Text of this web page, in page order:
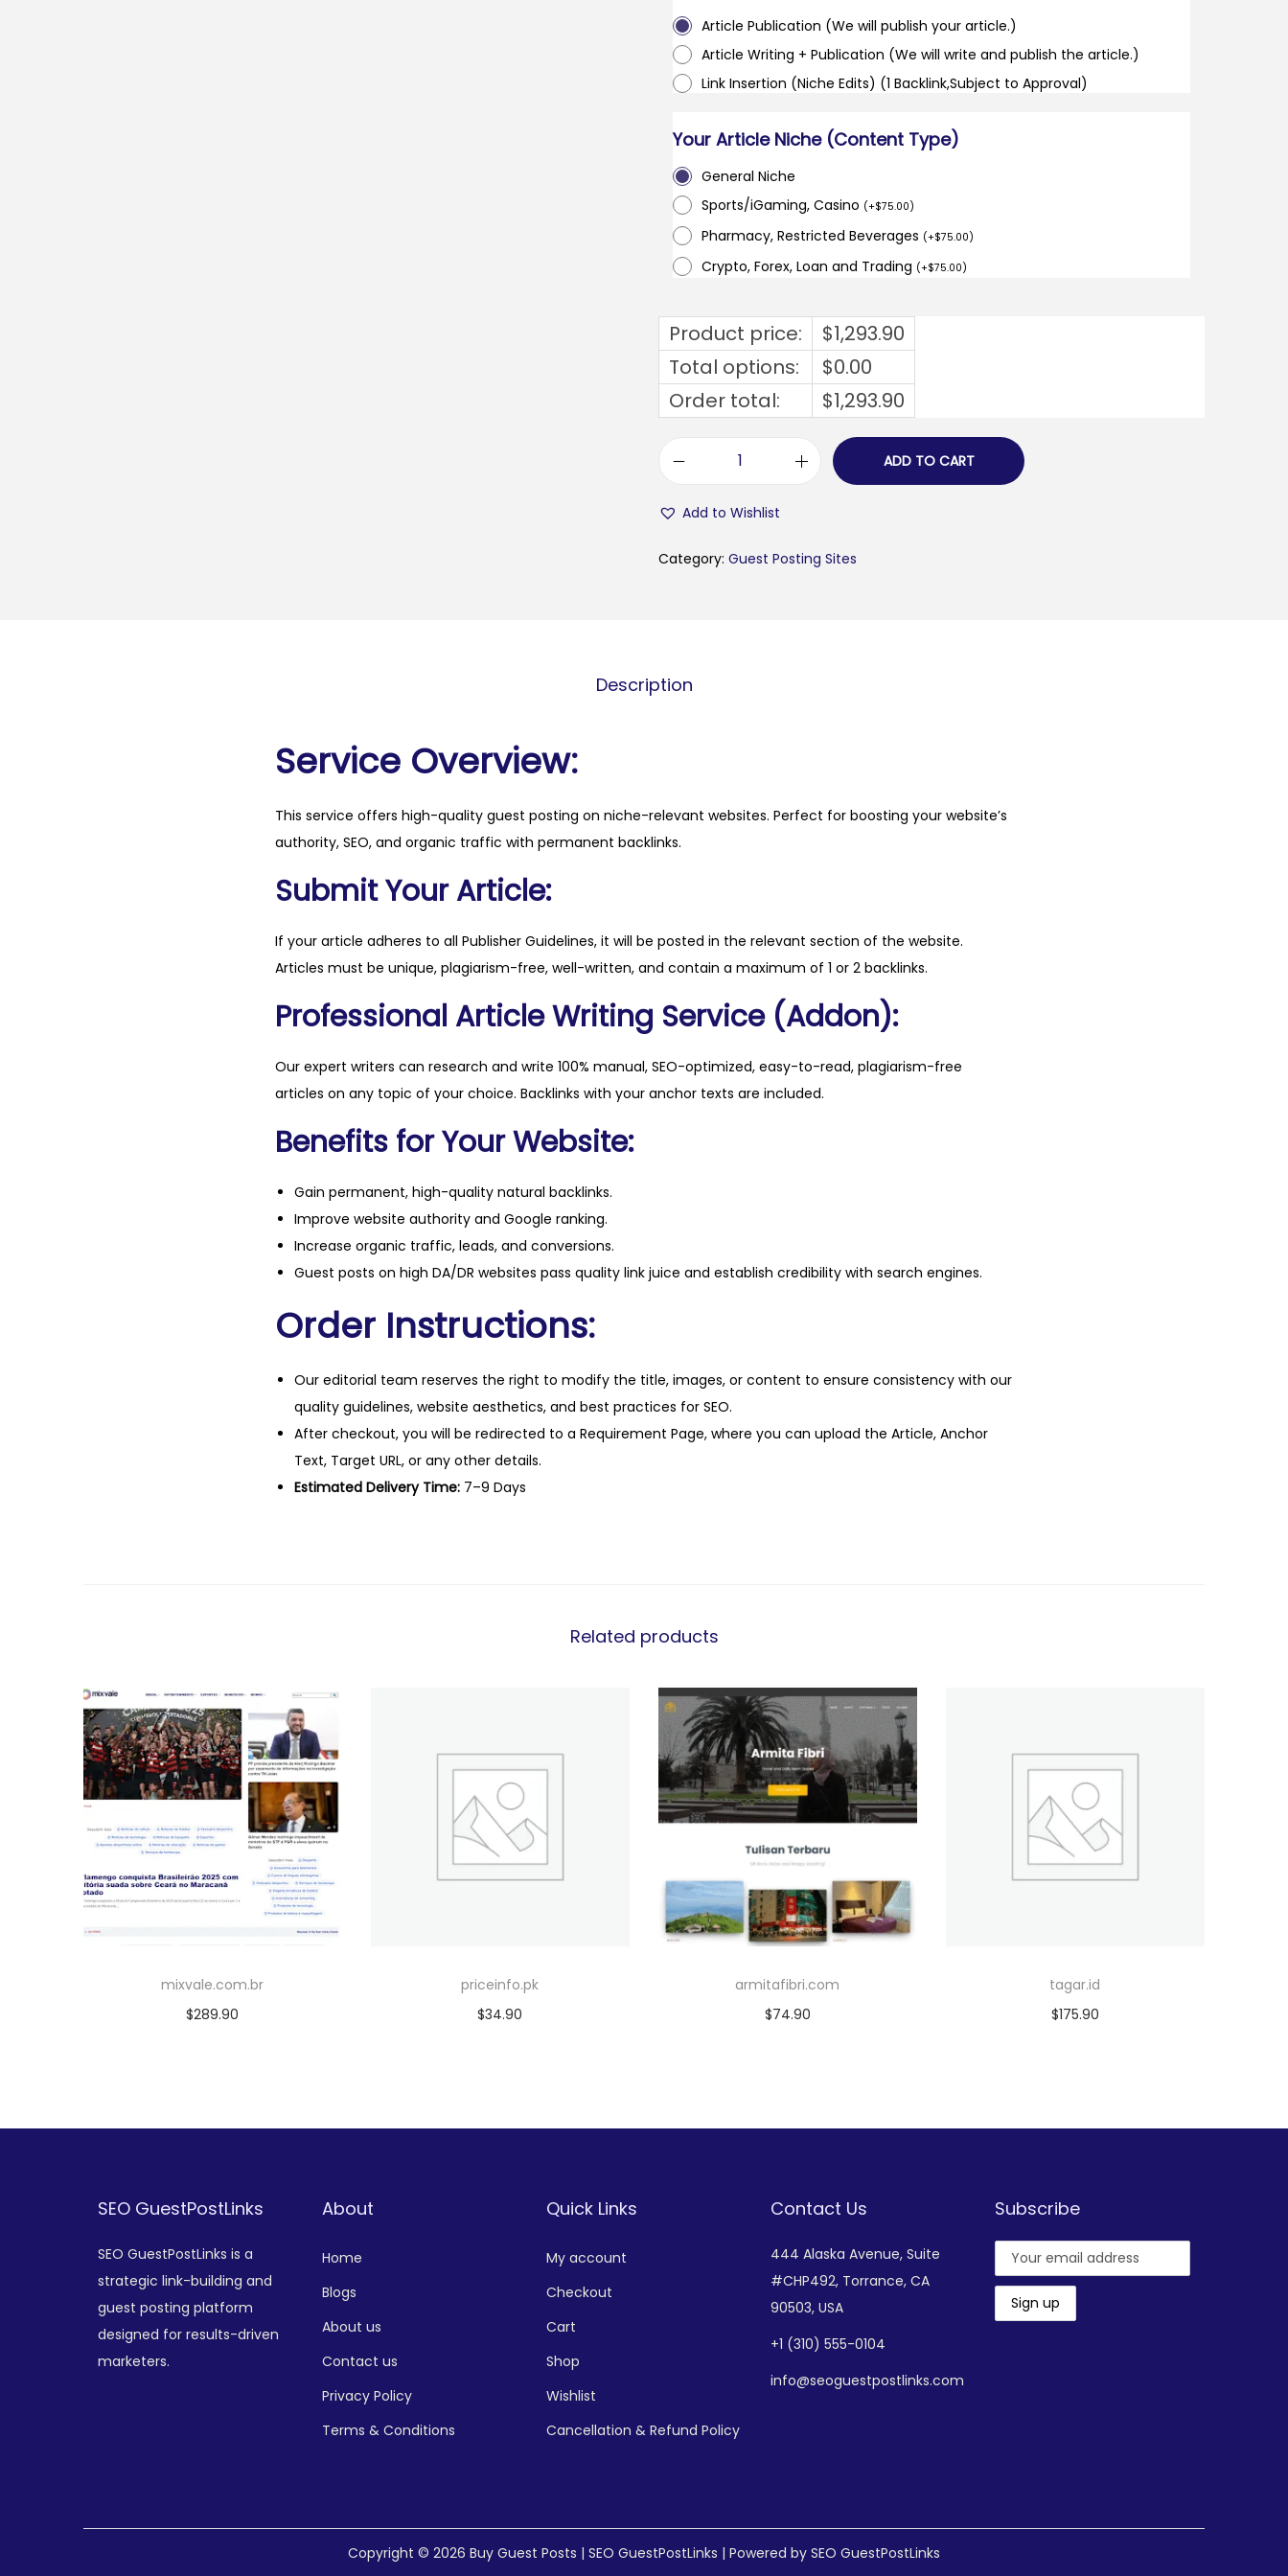
Article Publication (We will publish your article.)
Article Writing + Publication (We will write and publish the article.)
Link Insertion (Niche Edits) (1 Backlink,Subject to Approval)
Your Article Niche (Content Type)
General Niche
Sports/iGaming, Casino (+$75.00)
Pharmacy, Restricted Beverages (+$75.00)
Crypto, Forex, Loan and Trading (+$75.00)
Product price: $1,293.90
Total options:
$0.00
Order total:
$1,293.90
p
i
i
y
ADD TO CART
Add to Wishlist
Category: Guest Posting Sites
Description
Service Overview:
This service offers high-quality guest posting on niche-relevant websites. Perfect for boosting your website’s
authority, SEO, and organic traffic with permanent backlinks.
Submit Your Article:
If your article adheres to all Publisher Guidelines, it will be posted in the relevant section of the website.
Articles must be unique, plagiarism-free, well-written, and contain a maximum of 1 or 2 backlinks.
Professional Article Writing Service (Addon):
Our expert writers can research and write 100% manual, SEO-optimized, easy-to-read, plagiarism-free
articles on any topic of your choice. Backlinks with your anchor texts are included.
Benefits for Your Website:
Gain permanent, high-quality natural backlinks.
Improve website authority and Google ranking.
Increase organic traffic, leads, and conversions.
Guest posts on high DA/DR websites pass quality link juice and establish credibility with search engines.
Order Instructions:
Our editorial team reserves the right to modify the title, images, or content to ensure consistency with our
quality guidelines, website aesthetics, and best practices for SEO.
After checkout, you will be redirected to a Requirement Page, where you can upload the Article, Anchor
Text, Target URL, or any other details.
Estimated Delivery Time: 7–9 Days
Related products
mixvale.com.br
$289.90
priceinfo.pk
$34.90
armitafibri.com
$74.90
tagar.id
$175.90
SEO GuestPostLinks
SEO GuestPostLinks is a
strategic link-building and
guest posting platform
designed for results-driven
marketers.
About
Home
Blogs
About us
Contact us
Privacy Policy
Terms & Conditions
Quick Links
My account
Checkout
Cart
Shop
Wishlist
Cancellation & Refund Policy
Contact Us
444 Alaska Avenue, Suite
#CHP492, Torrance, CA
90503, USA
+1 (310) 555-0104
info@seoguestpostlinks.com
Subscribe
Copyright © 2026 Buy Guest Posts | SEO GuestPostLinks | Powered by SEO GuestPostLinks